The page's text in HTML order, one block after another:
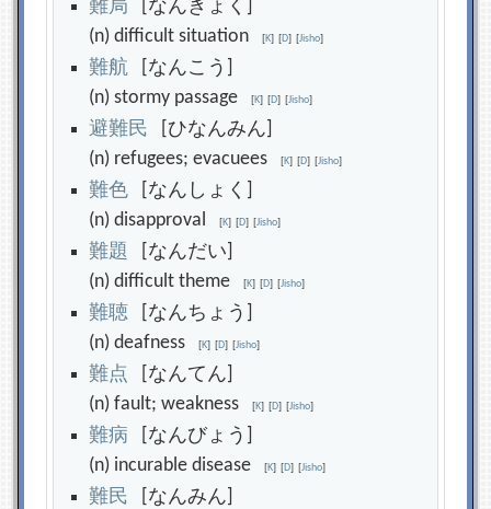
難局 [なんきょく]
(n) difficult situation[K] [D] [Jisho]
難航 [なんこう]
(n) stormy passage[K] [D] [Jisho]
避難民 [ひなんみん]
(n) refugees; evacuees[K] [D] [Jisho]
難色 [なんしょく]
(n) disapproval[K] [D] [Jisho]
難題
[なんだい]
(n) difficult theme[K] [D] [Jisho]
難聴 [なんちょう]
(n) deafness[K] [D] [Jisho]
難点 [なんてん]
(n) fault; weakness[K] [D] [Jisho]
難病 [なんびょう]
(n) incurable disease[K] [D] [Jisho]
難民 [なんみん]